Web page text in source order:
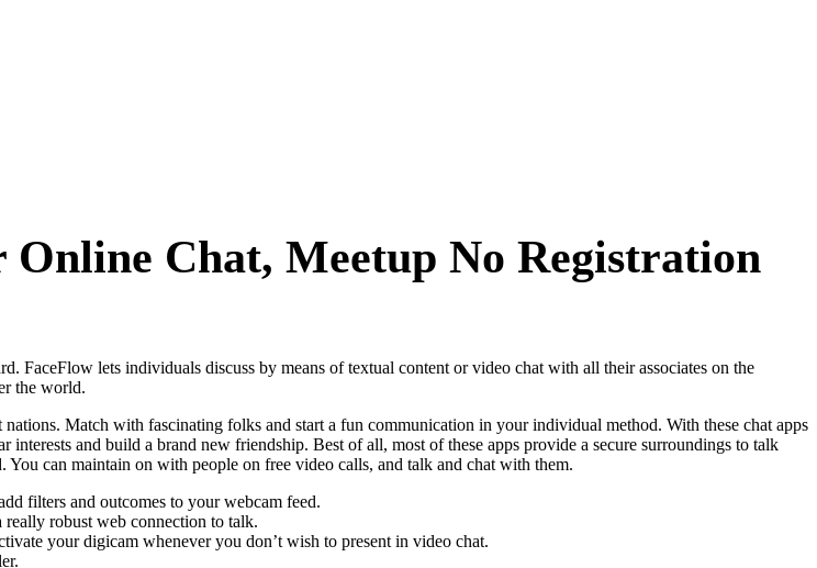
Online Chat, Meetup No Registration
FaceFlow lets individuals discuss by means of textual content or video chat with all their associates on the
the world.
Match with fascinating folks and start a fun communication in your individual method. With these chat apps
and build a brand new friendship. Best of all, most of these apps provide a secure surroundings to talk
can maintain on with people on free video calls, and talk and chat with them.
filters and outcomes to your webcam feed.
really robust web connection to talk.
your digicam whenever you don’t wish to present in video chat.